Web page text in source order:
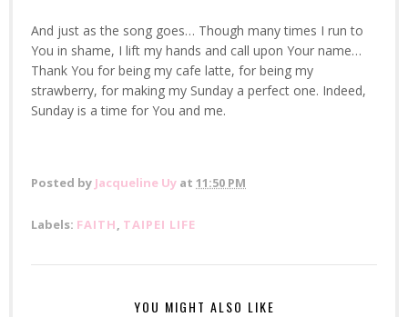
And just as the song goes… Though many times I run to
You in shame, I lift my hands and call upon Your name…
Thank You for being my cafe latte, for being my
strawberry, for making my Sunday a perfect one. Indeed,
Sunday is a time for You and me.
Posted by Jacqueline Uy at 11:50 PM
Labels: FAITH, TAIPEI LIFE
YOU MIGHT ALSO LIKE